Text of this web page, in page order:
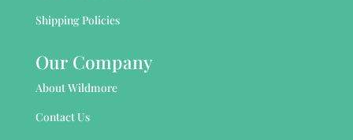
Shipping Policies
Our Company
About Wildmore
Contact Us